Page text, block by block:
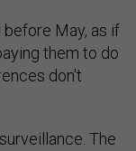
May, as if
them to do
don't
The